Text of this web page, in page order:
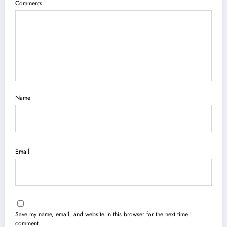
Comments
Name
Email
Save my name, email, and website in this browser for the next time I
comment.